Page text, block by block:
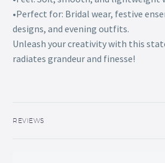
•Perfect for: Bridal wear, festive
designs, and evening outfits.
Unleash your creativity with this
radiates grandeur and finesse!
REVIEWS